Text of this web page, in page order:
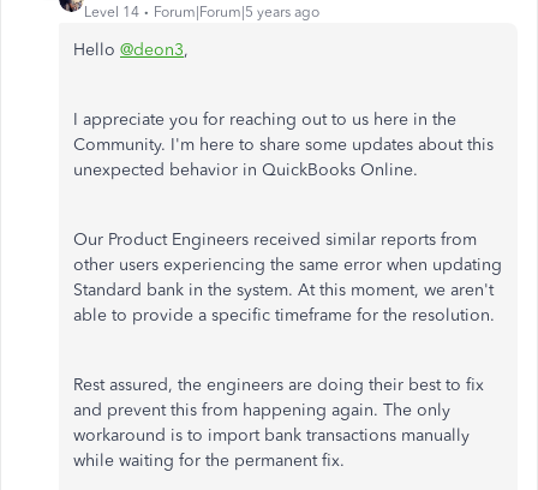
Level 14 Forum|Forum|5 years ago
Hello @deon3,
I appreciate you for reaching out to us here in the
Community. I'm here to share some updates about this
unexpected behavior in QuickBooks Online.
Our Product Engineers received similar reports from
other users experiencing the same error when updating
Standard bank in the system. At this moment, we aren't
able to provide a specific timeframe for the resolution.
Rest assured, the engineers are doing their best to fix
and prevent this from happening again. The only
workaround is to import bank transactions manually
while waiting for the permanent fix.